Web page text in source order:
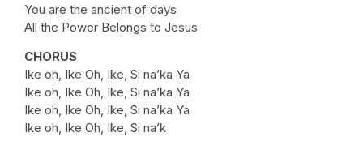
You are the ancient of days
All the Power Belongs to Jesus
CHORUS
Ike oh, Ike Oh, Ike, Si na’ka Ya
Ike oh, Ike Oh, Ike, Si na’ka Ya
Ike oh, Ike Oh, Ike, Si na’ka Ya
Ike oh, Ike Oh, Ike, Si na’k